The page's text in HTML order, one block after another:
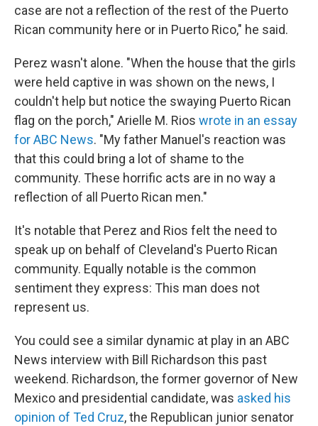
case are not a reflection of the rest of the Puerto
Rican community here or in Puerto Rico," he said.
Perez wasn't alone. "When the house that the girls
were held captive in was shown on the news, I
couldn't help but notice the swaying Puerto Rican
flag on the porch," Arielle M. Rios wrote in an essay
for ABC News. "My father Manuel's reaction was
that this could bring a lot of shame to the
community. These horrific acts are in no way a
reflection of all Puerto Rican men."
It's notable that Perez and Rios felt the need to
speak up on behalf of Cleveland's Puerto Rican
community. Equally notable is the common
sentiment they express: This man does not
represent us.
You could see a similar dynamic at play in an ABC
News interview with Bill Richardson this past
weekend. Richardson, the former governor of New
Mexico and presidential candidate, was asked his
opinion of Ted Cruz, the Republican junior senator